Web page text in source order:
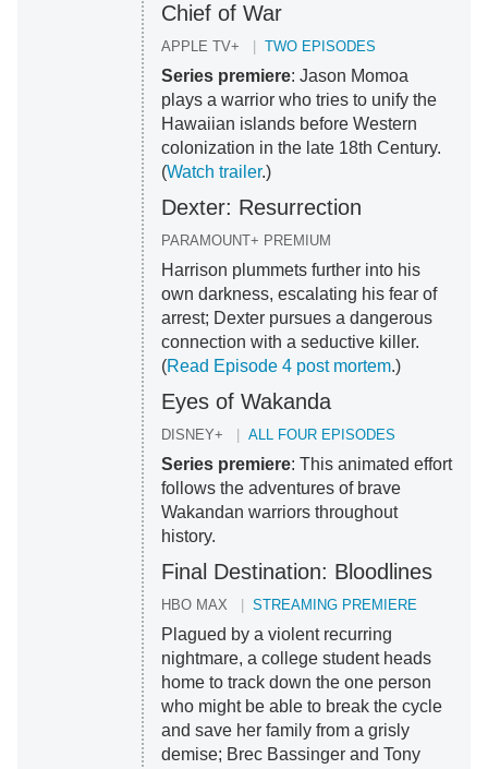
Chief of War
APPLE TV+ TWO EPISODES
Series premiere: Jason Momoa
plays a warrior who tries to unify the
Hawaiian islands before Western
colonization in the late 18th Century.
(Watch trailer.)
Dexter: Resurrection
PARAMOUNT+ PREMIUM
Harrison plummets further into his
own darkness, escalating his fear of
arrest; Dexter pursues a dangerous
connection with a seductive killer.
(Read Episode 4 post mortem.)
Eyes of Wakanda
DISNEY+ ALL FOUR EPISODES
Series premiere: This animated effort
follows the adventures of brave
Wakandan warriors throughout
history.
Final Destination: Bloodlines
HBO MAX STREAMING PREMIERE
Plagued by a violent recurring
nightmare, a college student heads
home to track down the one person
who might be able to break the cycle
and save her family from a grisly
demise; Brec Bassinger and Tony